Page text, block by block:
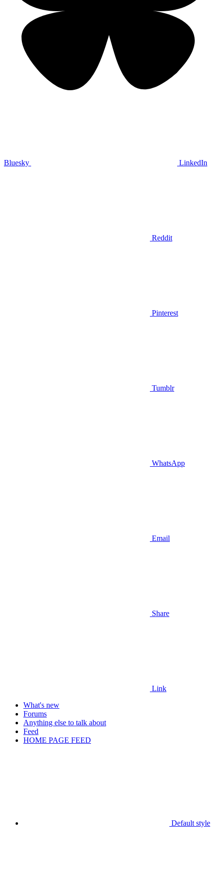
Bluesky LinkedIn
Reddit
Pinterest
Tumblr
WhatsApp
Email
Share
Link
What's new
Forums
Anything else to talk about
Feed
HOME PAGE FEED
Default style